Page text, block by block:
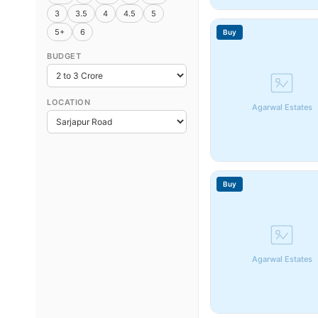
3 3.5 4 4.5
5
5+
6
BUDGET
LOCATION Agarwal Estates
Buy
Agarwal Estates
Buy